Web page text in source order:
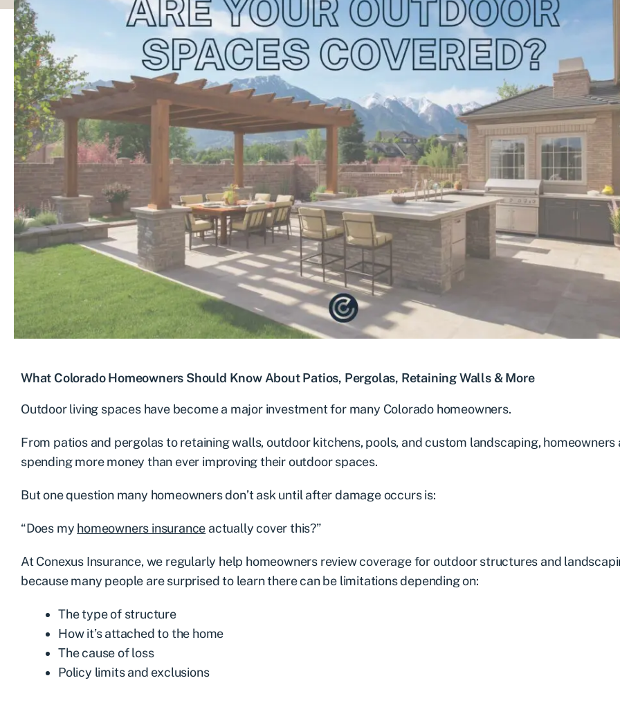
What Colorado Homeowners Should Know About Patios, Pergolas, Retaining Walls & More
Outdoor living spaces have become a major investment for many Colorado homeowners.
From patios and pergolas to retaining walls, outdoor kitchens, pools, and custom landscaping, homeowners
spending more money than ever improving their outdoor spaces.
But one question many homeowners don’t ask until after damage occurs is:
“Does my homeowners insurance actually cover this?”
At Conexus Insurance, we regularly help homeowners review coverage for outdoor structures and
because many people are surprised to learn there can be limitations depending on:
The type of structure
How it’s attached to the home
The cause of loss
Policy limits and exclusions